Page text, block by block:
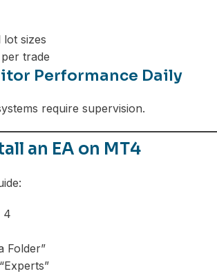
lot sizes
trade
Performance Daily
require supervision.
an EA on MT4
4
Folder”